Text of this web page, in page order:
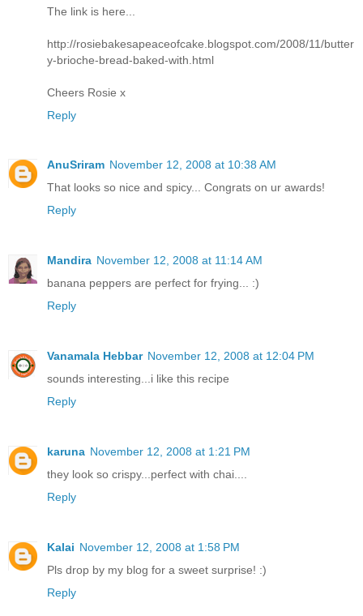
The link is here...
http://rosiebakesapeaceofcake.blogspot.com/2008/11/butter
y-brioche-bread-baked-with.html
Cheers Rosie x
Reply
AnuSriram November 12, 2008 at 10:38 AM
That looks so nice and spicy... Congrats on ur awards!
Reply
Mandira November 12, 2008 at 11:14 AM
banana peppers are perfect for frying... :)
Reply
Vanamala Hebbar November 12, 2008 at 12:04 PM
sounds interesting...i like this recipe
Reply
karuna November 12, 2008 at 1:21 PM
they look so crispy...perfect with chai....
Reply
Kalai November 12, 2008 at 1:58 PM
Pls drop by my blog for a sweet surprise! :)
Reply